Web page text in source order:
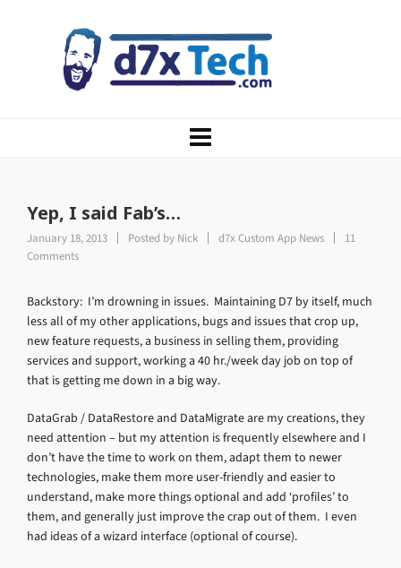
Yep, I said Fab’s…
January 18, 2013 Posted by Nick d7x Custom App News
11
Comments
Backstory: I’m drowning in issues. Maintaining D7 by itself, much
less all of my other applications, bugs and issues that crop up,
new feature requests, a business in selling them, providing
services and support, working a 40 hr./week day job on top of
that is getting me down in a big way.
DataGrab / DataRestore and DataMigrate are my creations, they
need attention – but my attention is frequently elsewhere and I
don’t have the time to work on them, adapt them to newer
technologies, make them more user-friendly and easier to
understand, make more things optional and add ‘profiles’ to
them, and generally just improve the crap out of them. I even
had ideas of a wizard interface (optional of course).